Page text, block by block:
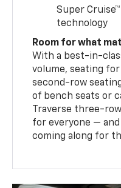
Super Cruise™
technology
Room for what
With a best-in-
volume, seating
second-row
of bench seats or
Traverse three-
for everyone —
coming along for